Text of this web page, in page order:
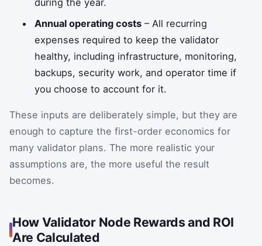
during the year.
Annual operating costs – All recurring
expenses required to keep the validator
healthy, including infrastructure, monitoring,
backups, security work, and operator time if
you choose to account for it.
These inputs are deliberately simple, but they are
enough to capture the first-order economics for
many validator plans. The more realistic your
assumptions are, the more useful the result
becomes.
How Validator Node Rewards and ROI
Are Calculated